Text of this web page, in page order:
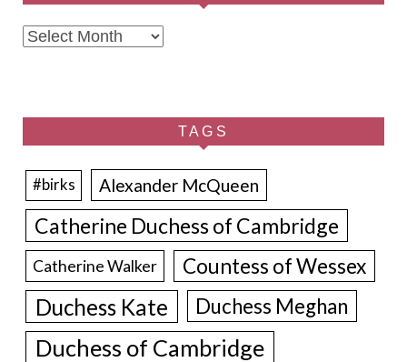
Archives
TAGS
#birks Alexander McQueen
Catherine Duchess of Cambridge
Catherine Walker Countess of Wessex
Duchess Kate Duchess Meghan
Duchess of Cambridge